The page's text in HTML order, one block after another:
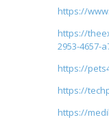
https://
https://
2953-4657-
https://
https://
https://